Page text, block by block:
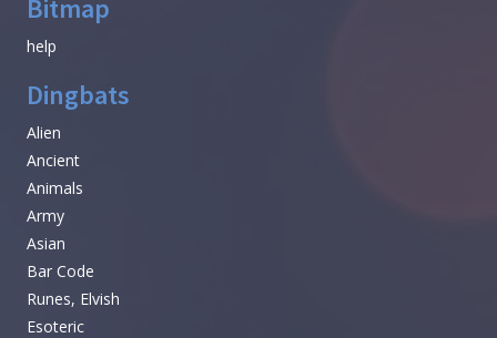
Bitmap
help
Dingbats
Alien
Ancient
Animals
Army
Asian
Bar Code
Runes, Elvish
Esoteric